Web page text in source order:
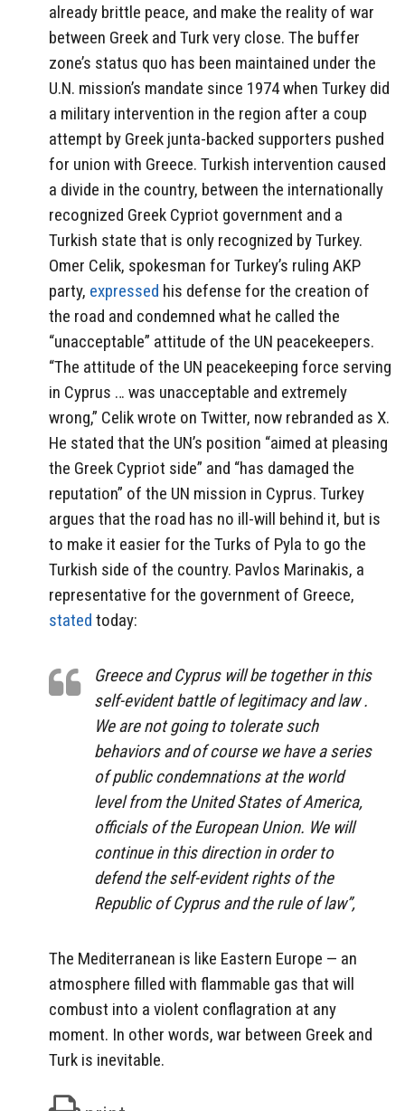
already brittle peace, and make the reality of war
between Greek and Turk very close. The buffer
zone’s status quo has been maintained under the
U.N. mission’s mandate since 1974 when Turkey did
a military intervention in the region after a coup
attempt by Greek junta-backed supporters pushed
for union with Greece. Turkish intervention caused
a divide in the country, between the internationally
recognized Greek Cypriot government and a
Turkish state that is only recognized by Turkey.
Omer Celik, spokesman for Turkey’s ruling AKP
party, expressed his defense for the creation of
the road and condemned what he called the
“unacceptable” attitude of the UN peacekeepers.
“The attitude of the UN peacekeeping force serving
in Cyprus … was unacceptable and extremely
wrong,” Celik wrote on Twitter, now rebranded as X.
He stated that the UN’s position “aimed at pleasing
the Greek Cypriot side” and “has damaged the
reputation” of the UN mission in Cyprus. Turkey
argues that the road has no ill-will behind it, but is
to make it easier for the Turks of Pyla to go the
Turkish side of the country. Pavlos Marinakis, a
representative for the government of Greece,
stated today:
Greece and Cyprus will be together in this
self-evident battle of legitimacy and law .
We are not going to tolerate such
behaviors and of course we have a series
of public condemnations at the world
level from the United States of America,
officials of the European Union. We will
continue in this direction in order to
defend the self-evident rights of the
Republic of Cyprus and the rule of law”,
The Mediterranean is like Eastern Europe — an
atmosphere filled with flammable gas that will
combust into a violent conflagration at any
moment. In other words, war between Greek and
Turk is inevitable.